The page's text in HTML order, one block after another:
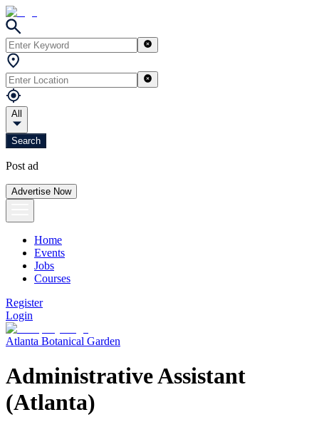
All
Search
Post ad
Advertise Now
Home
Events
Jobs
Courses
Register
Login
Atlanta Botanical Garden
Administrative Assistant
(Atlanta)